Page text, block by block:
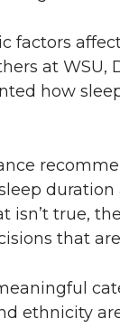
factors
at WSU,
how
isn’t true,
that
ethnicity